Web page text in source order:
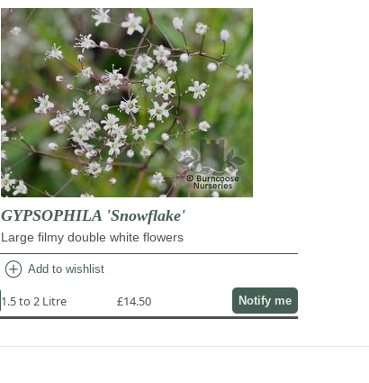
GYPSOPHILA 'Snowflake'
Large filmy double white flowers
add_circle Add to wishlist
1.5 to 2 Litre £14.50 Notify me